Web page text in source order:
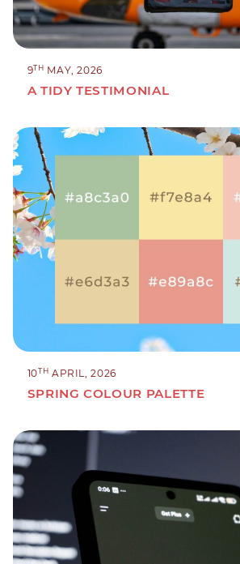
9TH MAY, 2026
A TIDY TESTIMONIAL
10TH APRIL, 2026
SPRING COLOUR PALETTE